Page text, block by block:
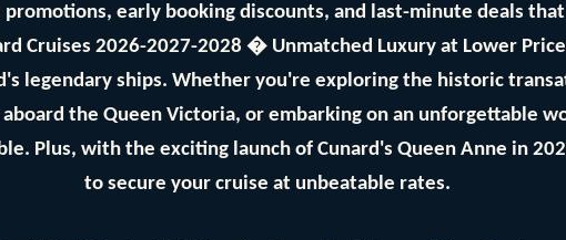
promotions, early booking discounts, and last-minute deals
Cruises 2026-2027-2028 � Unmatched Luxury at Lower
legendary ships. Whether you're exploring the historic
the Queen Victoria, or embarking on an unforgettable
Plus, with the exciting launch of Cunard's Queen Anne in
to secure your cruise at unbeatable rates.